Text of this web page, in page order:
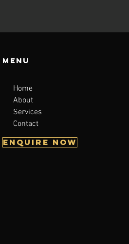
Menu
Home
About
Services
Contact
Enquire now